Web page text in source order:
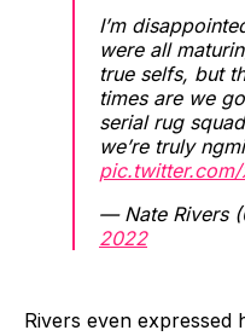
I’m
were all
true selfs, but
times are we
serial rug
we’re truly
pic.twitter.com/
— Nate Rivers
2022
Rivers even expressed